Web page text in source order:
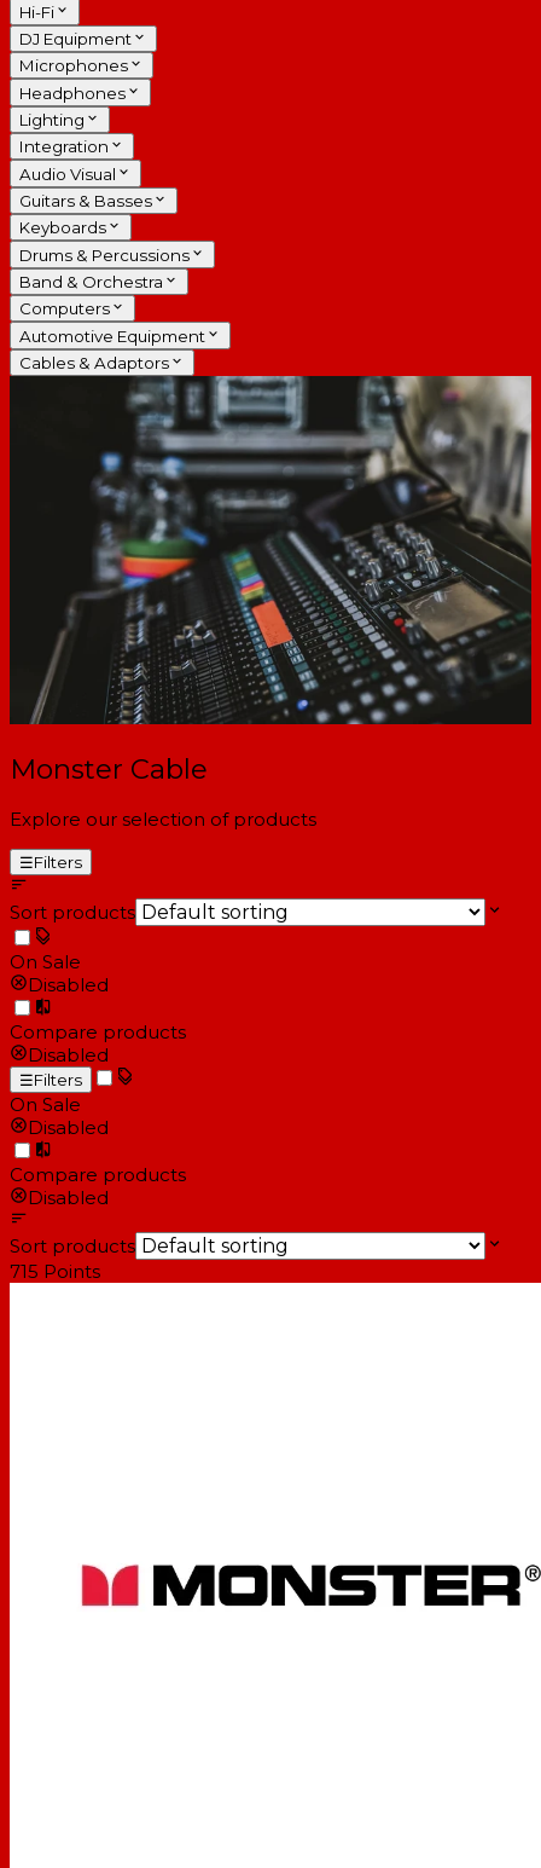
Hi-Fi
DJ Equipment
Microphones
Headphones
Lighting
Integration
Audio Visual
Guitars & Basses
Keyboards
Drums & Percussions
Band & Orchestra
Computers
Automotive Equipment
Cables & Adaptors
Monster Cable
Explore our selection of products
☰Filters
Sort products
On Sale
Disabled
Compare products
Disabled
☰Filters
On Sale
Disabled
Compare products
Disabled
Sort products
715 Points